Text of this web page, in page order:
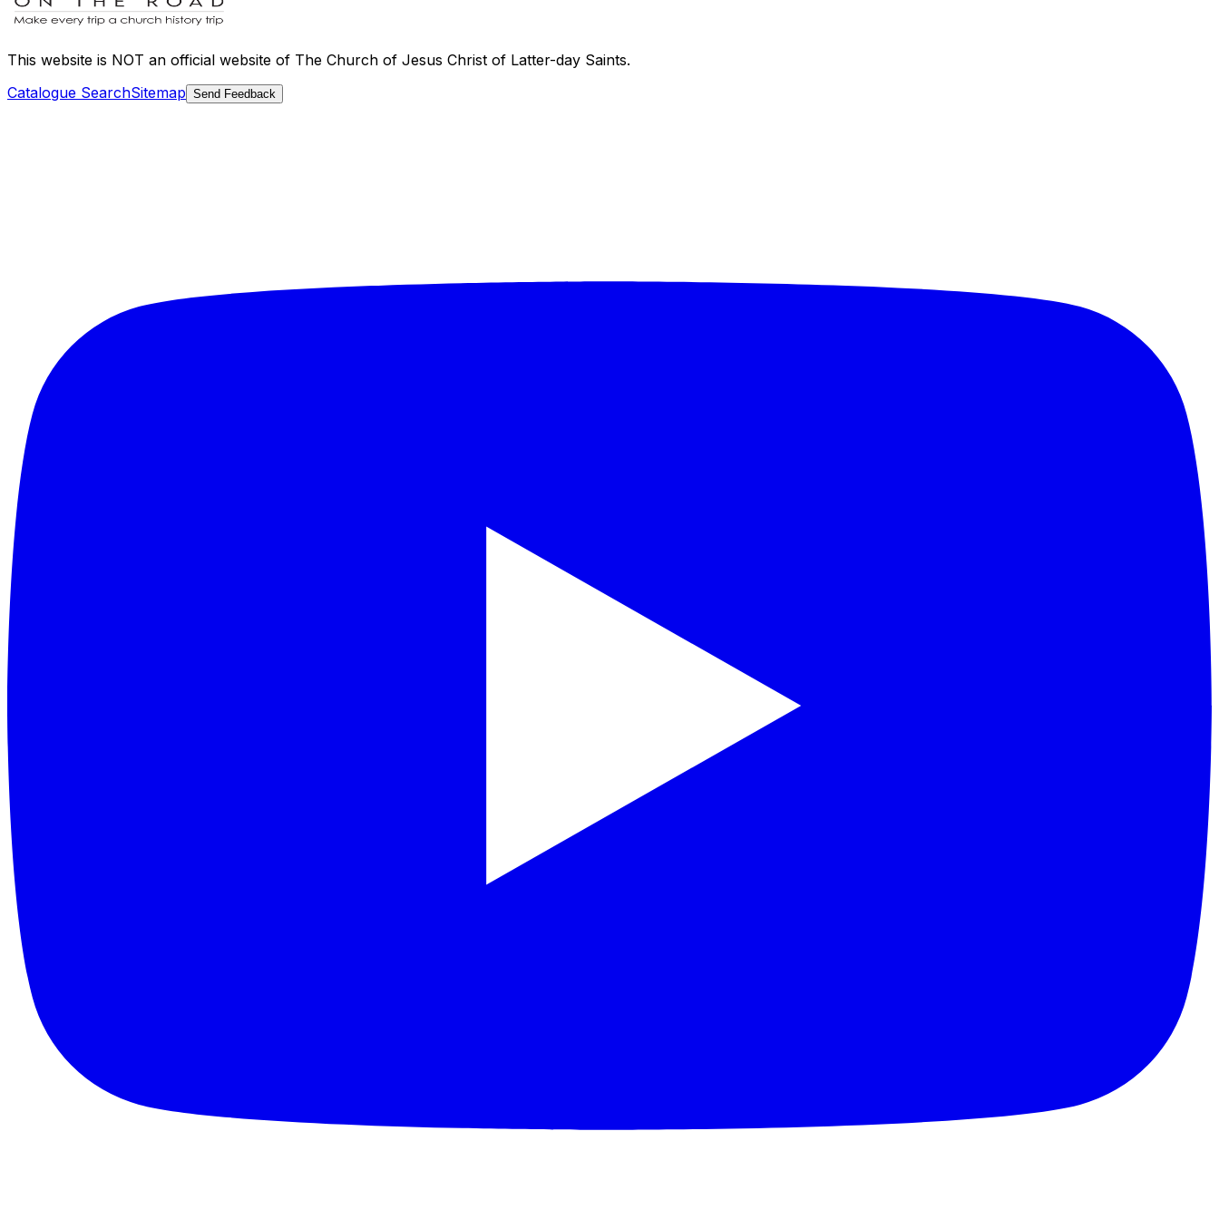
This website is NOT an official website of The Church of Jesus Christ of Latter-day Saints.
Catalogue SearchSitemap Send Feedback